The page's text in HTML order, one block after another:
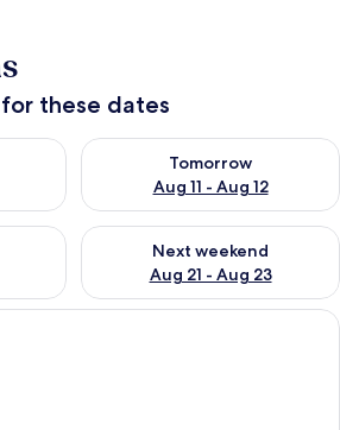
these dates
Aug 10 - Aug 11
Tomorrow
Aug 11 - Aug 12
Check availability for
weekend Aug 14 - Aug 16
Next weekend
Aug 21 - Aug 23
Check availability for next